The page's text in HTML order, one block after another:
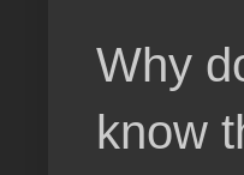
Why
know